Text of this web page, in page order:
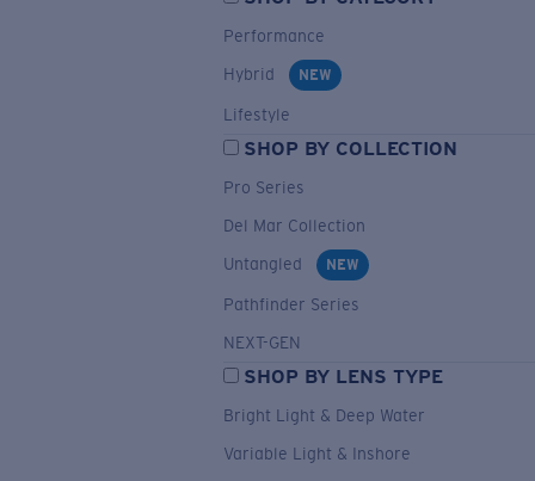
Performance
Hybrid
NEW
Lifestyle
SHOP BY COLLECTION
Pro Series
Del Mar Collection
Untangled
NEW
Pathfinder Series
NEXT-GEN
SHOP BY LENS TYPE
Bright Light & Deep Water
Variable Light & Inshore